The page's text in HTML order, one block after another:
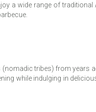
a wide range of traditional
tribes) from years
while indulging in